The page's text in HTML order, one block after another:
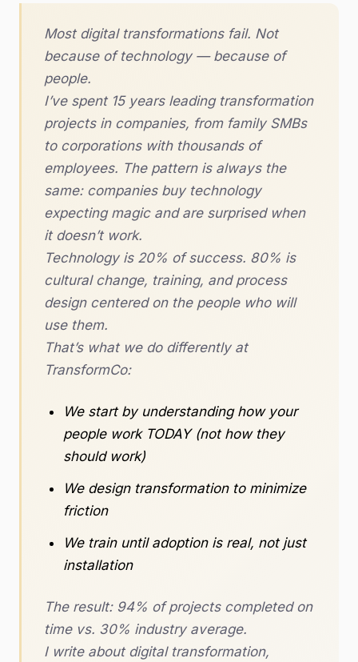
Most digital transformations fail. Not
because of technology — because of
people.
I’ve spent 15 years leading transformation
projects in companies, from family SMBs
to corporations with thousands of
employees. The pattern is always the
same: companies buy technology
expecting magic and are surprised when
it doesn’t work.
Technology is 20% of success. 80% is
cultural change, training, and process
design centered on the people who will
use them.
That’s what we do differently at
TransformCo:
We start by understanding how your
people work TODAY (not how they
should work)
We design transformation to minimize
friction
We train until adoption is real, not just
installation
The result: 94% of projects completed on
time vs. 30% industry average.
I write about digital transformation,